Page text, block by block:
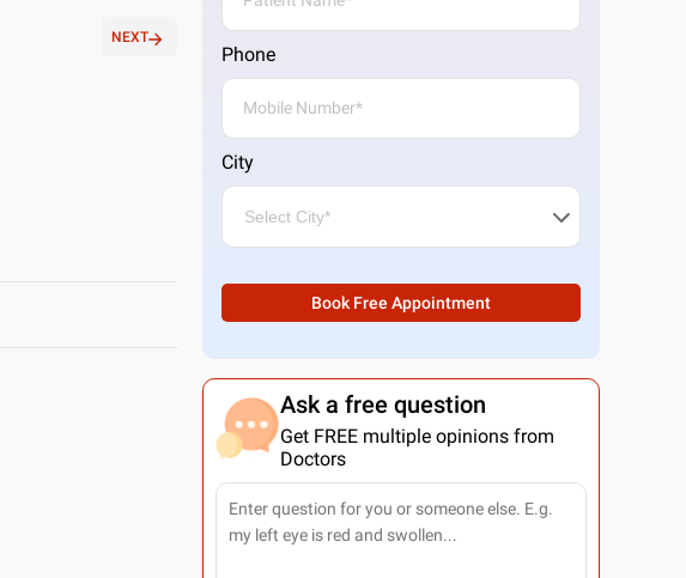
NEXT
Phone
City
Book Free Appointment
Ask a free question
Get FREE multiple opinions from
Doctors